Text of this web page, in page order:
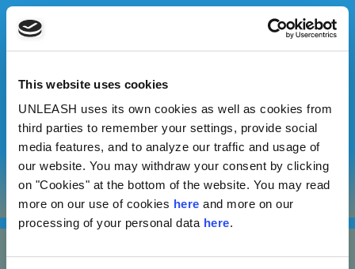
This website uses cookies
UNLEASH uses its own cookies as well as cookies from
third parties to remember your settings, provide social
media features, and to analyze our traffic and usage of
our website. You may withdraw your consent by clicking
on "Cookies" at the bottom of the website. You may read
more on our use of cookies here and more on our
processing of your personal data here.
Supriya Panchangam
Author